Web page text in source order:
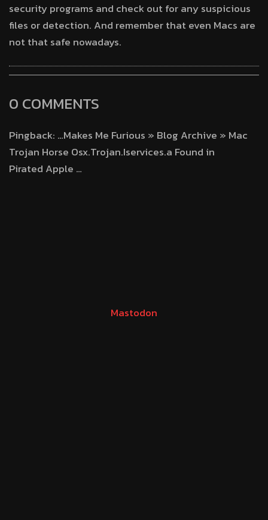
security programs and check out for any suspicious
files or detection. And remember that even Macs are
not that safe nowadays.
0 COMMENTS
Pingback: …Makes Me Furious » Blog Archive » Mac
Trojan Horse Osx.Trojan.Iservices.a Found in
Pirated Apple …
Mastodon